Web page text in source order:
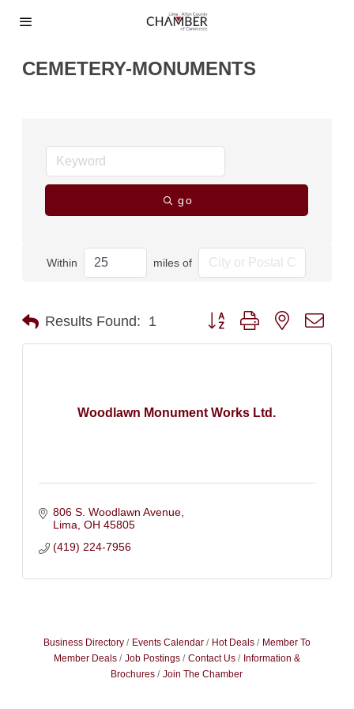
CEMETERY-MONUMENTS
go
Within miles of
Results Found: 1 Button group with nested
Woodlawn Monument Works Ltd.
806 S. Woodlawn Avenue
Lima OH 45805
(419) 224-7956
Business Directory Events Calendar Hot Deals
Member To
Member Deals
Job Postings Contact Us
Information &
Brochures
Join The Chamber